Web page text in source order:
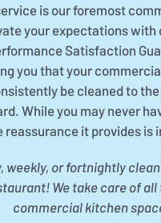
is our foremost
your expectations with
Satisfaction
you that your
be cleaned to
While you may never
reassurance it provides is
weekly, or fortnightly
We take care of
commercial kitchen